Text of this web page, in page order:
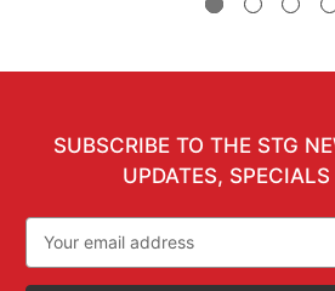
SUBSCRIBE TO THE STG
UPDATES,
Address